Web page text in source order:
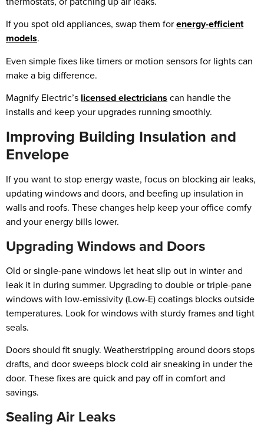
If you spot old appliances, swap them forenergy-efficient
models.
Even simple fixes like timers or motion sensors for lights can
make a big difference.
Magnify Electric’s licensed electricians can handle the
installs and keep your upgrades running smoothly.
Improving Building Insulation and
Envelope
If you want to stop energy waste, focus on blocking air leaks,
updating windows and doors, and beefing up insulation in
walls and roofs. These changes help keep your office comfy
and your energy bills lower.
Upgrading Windows and Doors
Old or single-pane windows let heat slip out in winter and
leak it in during summer. Upgrading to double or triple-pane
windows with low-emissivity (Low-E) coatings blocks outside
temperatures. Look for windows with sturdy frames and tight
seals.
Doors should fit snugly. Weatherstripping around doors stops
drafts, and door sweeps block cold air sneaking in under the
door. These fixes are quick and pay off in comfort and
savings.
Sealing Air Leaks